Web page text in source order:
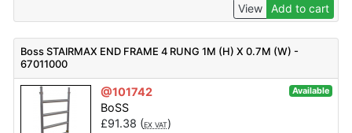
View Add to cart
Boss STAIRMAX END FRAME 4 RUNG 1M (H) X 0.7M (W) -
67011000
@101742 Available
BoSS
£91.38 (EX VAT)